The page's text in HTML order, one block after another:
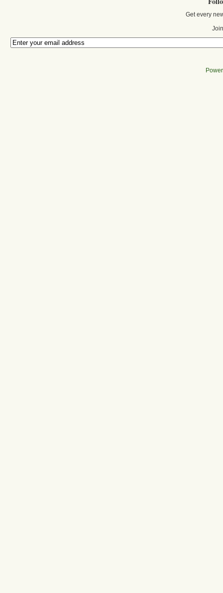
Get every